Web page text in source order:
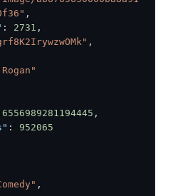
,
: 2731 ,
,
,
:
952065
,